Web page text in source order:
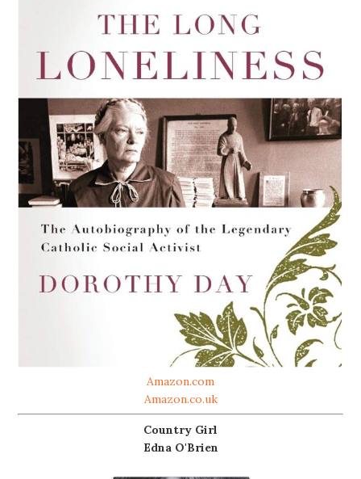
Amazon.com
Amazon.co.uk
Country Girl
Edna O'Brien